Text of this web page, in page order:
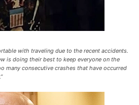
with traveling due to the recent accidents.
is doing their best to keep everyone on the
many consecutive crashes that have occurred